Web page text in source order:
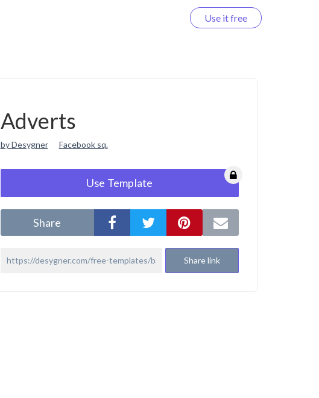
Use it free
Adverts
by Desygner Facebook sq.
Use Template
Share
Share link